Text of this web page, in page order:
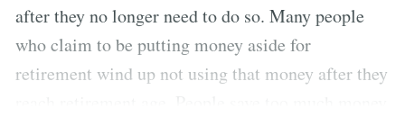
after they no longer need to do so. Many people
who claim to be putting money aside for
retirement wind up not using that money after they